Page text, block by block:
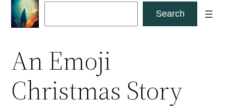
Skip
Search
An Emoji
Christmas Story